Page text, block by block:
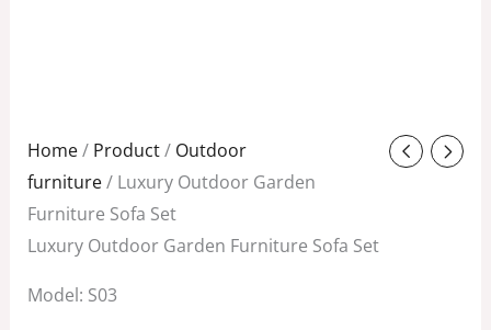
Home/ Product/ Outdoor
furniture/ Luxury Outdoor Garden
Furniture Sofa Set
Luxury Outdoor Garden Furniture Sofa Set
Model: S03
Original
price
was:
$1,800.00.
Current
price
$1,500.00.